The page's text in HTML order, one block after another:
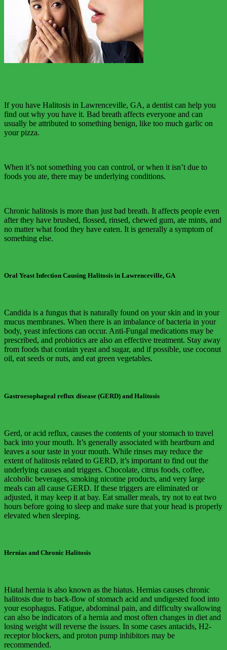
If you have Halitosis in Lawrenceville, GA, a dentist can help you
find out why you have it. Bad breath affects everyone and can
usually be attributed to something benign, like too much garlic on
your pizza.
When it’s not something you can control, or when it isn’t due to
foods you ate, there may be underlying conditions.
Chronic halitosis is more than just bad breath. It affects people even
after they have brushed, flossed, rinsed, chewed gum, ate mints, and
no matter what food they have eaten. It is generally a symptom of
something else.
Oral Yeast Infection Causing Halitosis in Lawrenceville, GA
Candida is a fungus that is naturally found on your skin and in your
mucus membranes. When there is an imbalance of bacteria in your
body, yeast infections can occur. Anti-Fungal medications may be
prescribed, and probiotics are also an effective treatment. Stay away
from foods that contain yeast and sugar, and if possible, use coconut
oil, eat seeds or nuts, and eat green vegetables.
Gastroesophageal reflux disease (GERD) and Halitosis
Gerd, or acid reflux, causes the contents of your stomach to travel
back into your mouth. It’s generally associated with heartburn and
leaves a sour taste in your mouth. While rinses may reduce the
extent of halitosis related to GERD, it’s important to find out the
underlying causes and triggers. Chocolate, citrus foods, coffee,
alcoholic beverages, smoking nicotine products, and very large
meals can all cause GERD. If these triggers are eliminated or
adjusted, it may keep it at bay. Eat smaller meals, try not to eat two
hours before going to sleep and make sure that your head is properly
elevated when sleeping.
Hernias and Chronic Halitosis
Hiatal hernia is also known as the hiatus. Hernias causes chronic
halitosis due to back-flow of stomach acid and undigested food into
your esophagus. Fatigue, abdominal pain, and difficulty swallowing
can also be indicators of a hernia and most often changes in diet and
losing weight will reverse the issues. In some cases antacids, H2-
receptor blockers, and proton pump inhibitors may be
recommended.